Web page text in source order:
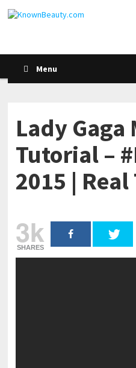
Menu
Lady Gaga
Tutorial –
2015 |
3k
SHARES